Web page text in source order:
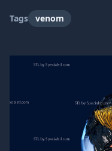
Tags venom